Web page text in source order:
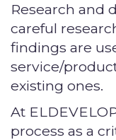
Research and
careful
findings are
service/
existing ones.
At
process as a